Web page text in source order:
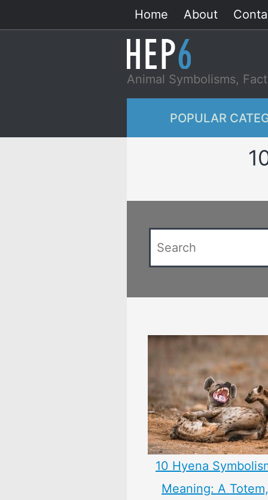
to
Home About
Animal Symbolisms,
POPULAR
10 Hyena
Meaning: A